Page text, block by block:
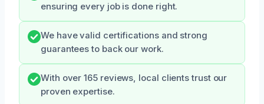
ensuring every job is done right.
We have valid certifications and strong
guarantees to back our work.
With over 165 reviews, local clients trust our
proven expertise.